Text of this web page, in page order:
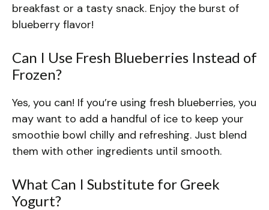
breakfast or a tasty snack. Enjoy the burst of
blueberry flavor!
Can I Use Fresh Blueberries Instead of
Frozen?
Yes, you can! If you’re using fresh blueberries, you
may want to add a handful of ice to keep your
smoothie bowl chilly and refreshing. Just blend
them with other ingredients until smooth.
What Can I Substitute for Greek
Yogurt?